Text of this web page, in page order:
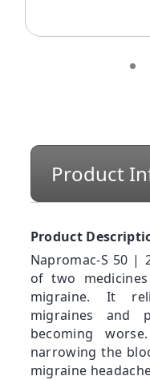
Product
Product
Napromac-S 50 |
of two
migraine. It
migraines and
becoming
narrowing the
migraine